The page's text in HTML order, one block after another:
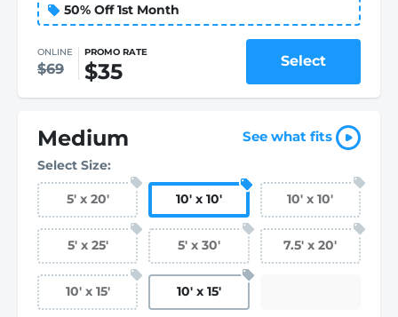
50% Off 1st Month
ONLINE
$69
PROMO RATE
$35 Select
Medium See what fits
Select Size:
5' x 20' 10' x 10' 10' x 10'
5' x 25' 5' x 30' 7.5' x 20'
10' x 15' 10' x 15'